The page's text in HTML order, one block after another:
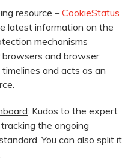
resource – CookieStatus
latest information on the
mechanisms
and browser
and acts as an
: Kudos to the expert
the ongoing
You can also split it